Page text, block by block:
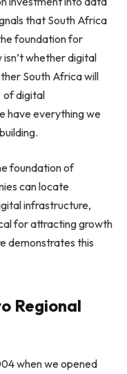
that South Africa
foundation for
whether digital
South Africa will
of digital
have everything we
foundation of
can locate
infrastructure,
for attracting growth
demonstrates this
Regional
when we opened